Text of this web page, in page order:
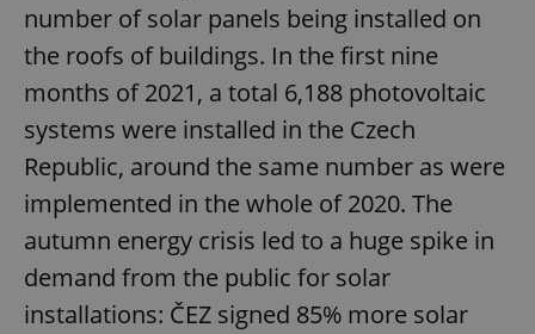
number of solar panels being installed on
the roofs of buildings. In the first nine
months of 2021, a total 6,188 photovoltaic
systems were installed in the Czech
Republic, around the same number as were
implemented in the whole of 2020. The
autumn energy crisis led to a huge spike in
demand from the public for solar
installations: ČEZ signed 85% more solar